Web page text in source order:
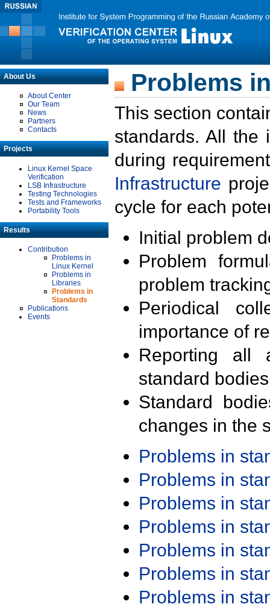
About Us
About Center
Our Team
News
Partners
Contacts
Projects
Linux Kernel Space
Verification
LSB Infrastructure
Testing Technologies
Tests and Frameworks
Portability Tools
Results
Contribution
Problems in
Linux Kernel
Problems in
Libraries
Problems in
Standards
Publications
Events
Problems
This section
standards. All the
during
Infrastructure
cycle for each
Initial problem
Problem
problem
Periodical
importance of
Reporting all
standard
Standard
changes in the
Problems in
Problems in
Problems in
Problems in
Problems in
Problems in
Problems in